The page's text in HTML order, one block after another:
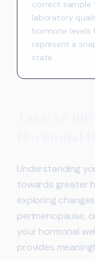
correct sample
laboratory
hormone levels
represent a
state.
Understanding
towards greater
exploring
perimenopause,
your hormonal
provides